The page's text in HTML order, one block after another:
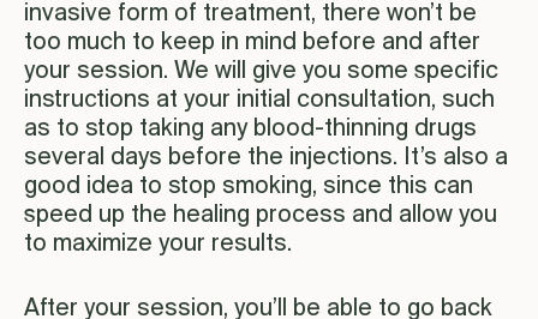
invasive form of treatment, there won’t be
too much to keep in mind before and after
your session. We will give you some specific
instructions at your initial consultation, such
as to stop taking any blood-thinning drugs
several days before the injections. It’s also a
good idea to stop smoking, since this can
speed up the healing process and allow you
to maximize your results.
After your session, you’ll be able to go back